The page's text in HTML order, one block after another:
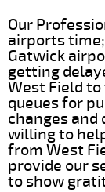
Our
airports
Gatwick
getting
West Field
queues for
changes and
willing to
from West
provide our
to show